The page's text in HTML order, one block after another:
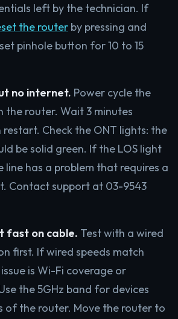
left by the technician. If
the router by pressing and
pinhole button for 10 to 15
no internet. Power cycle the
the router. Wait 3 minutes
Check the ONT lights: the
be solid green. If the LOS light
line has a problem that requires a
Contact support at 03-9543
fast on cable. Test with a wired
first. If wired speeds match
is Wi-Fi coverage or
the 5GHz band for devices
of the router. Move the router to